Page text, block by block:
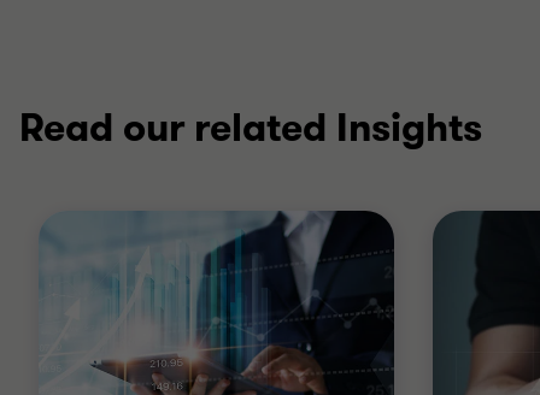
Read our related Insights